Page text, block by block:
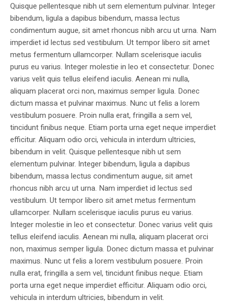
Quisque pellentesque nibh ut sem elementum pulvinar. Integer
bibendum, ligula a dapibus bibendum, massa lectus
condimentum augue, sit amet rhoncus nibh arcu ut urna. Nam
imperdiet id lectus sed vestibulum. Ut tempor libero sit amet
metus fermentum ullamcorper. Nullam scelerisque iaculis
purus eu varius. Integer molestie in leo et consectetur. Donec
varius velit quis tellus eleifend iaculis. Aenean mi nulla,
aliquam placerat orci non, maximus semper ligula. Donec
dictum massa et pulvinar maximus. Nunc ut felis a lorem
vestibulum posuere. Proin nulla erat, fringilla a sem vel,
tincidunt finibus neque. Etiam porta urna eget neque imperdiet
efficitur. Aliquam odio orci, vehicula in interdum ultricies,
bibendum in velit. Quisque pellentesque nibh ut sem
elementum pulvinar. Integer bibendum, ligula a dapibus
bibendum, massa lectus condimentum augue, sit amet
rhoncus nibh arcu ut urna. Nam imperdiet id lectus sed
vestibulum. Ut tempor libero sit amet metus fermentum
ullamcorper. Nullam scelerisque iaculis purus eu varius.
Integer molestie in leo et consectetur. Donec varius velit quis
tellus eleifend iaculis. Aenean mi nulla, aliquam placerat orci
non, maximus semper ligula. Donec dictum massa et pulvinar
maximus. Nunc ut felis a lorem vestibulum posuere. Proin
nulla erat, fringilla a sem vel, tincidunt finibus neque. Etiam
porta urna eget neque imperdiet efficitur. Aliquam odio orci,
vehicula in interdum ultricies, bibendum in velit.